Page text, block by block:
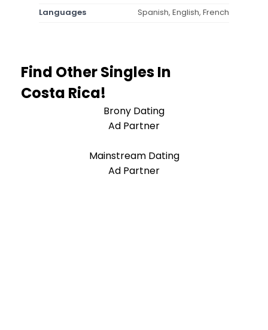
Languages Spanish, English, French
Find Other Singles In
Costa Rica!
Brony Dating
Ad Partner
Mainstream Dating
Ad Partner